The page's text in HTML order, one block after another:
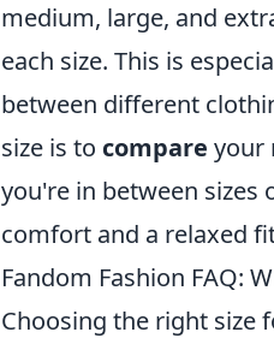
medium, large, and
each size. This is
between different
size is to compare your
you're in between sizes
comfort and a relaxed
Fandom Fashion FAQ:
Choosing the right size